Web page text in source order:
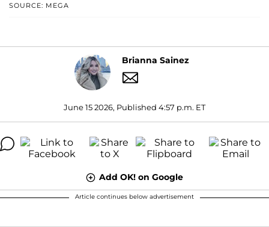
SOURCE: MEGA
Brianna Sainez
June 15 2026, Published 4:57 p.m. ET
Add OK! on Google
Article continues below advertisement